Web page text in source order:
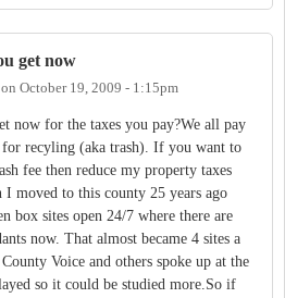
get now
on October 19, 2009 - 1:15pm
now for the taxes you pay?We all pay
recyling (aka trash). If you want to
fee then reduce my property taxes
moved to this county 25 years ago
box sites open 24/7 where there are
now. That almost became 4 sites a
Voice and others spoke up at the
so it could be studied more.So if